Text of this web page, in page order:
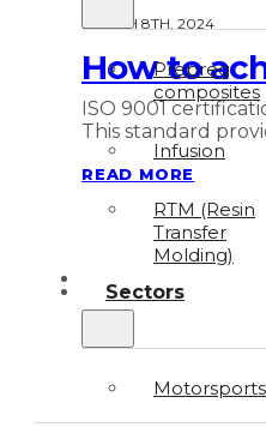
Prepreg
composites
Infusion
RTM (Resin
Transfer
Molding)
Sectors
Motorsports
MARCH 8TH, 2024
How to
ISO 9001
This standard
READ MORE